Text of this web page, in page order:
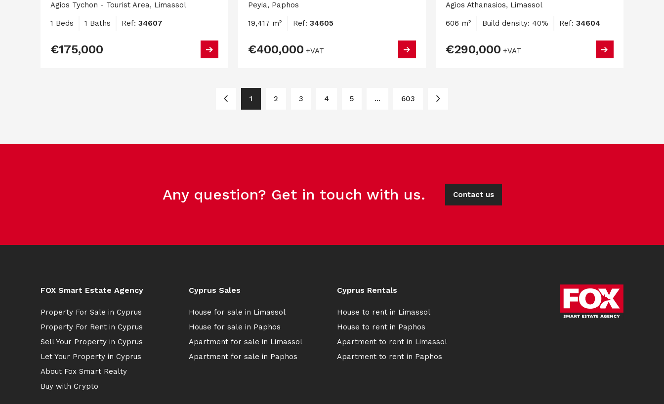
Agios Tychon - Tourist Area, Limassol
1 Beds 1 Baths Ref: 34607
€175,000
Peyia, Paphos
19,417 m² Ref: 34605
€400,000 +VAT
Agios Athanasios, Limassol
606 m² Build density: 40% Ref: 34604
€290,000 +VAT
1 2 3 4 5 ... 603
Any question? Get in touch with us. Contact us
FOX Smart Estate Agency
Property For Sale in Cyprus
Property For Rent in Cyprus
Sell Your Property in Cyprus
Let Your Property in Cyprus
About Fox Smart Realty
Buy with Crypto
Cyprus Sales
House for sale in Limassol
House for sale in Paphos
Apartment for sale in Limassol
Apartment for sale in Paphos
Cyprus Rentals
House to rent in Limassol
House to rent in Paphos
Apartment to rent in Limassol
Apartment to rent in Paphos